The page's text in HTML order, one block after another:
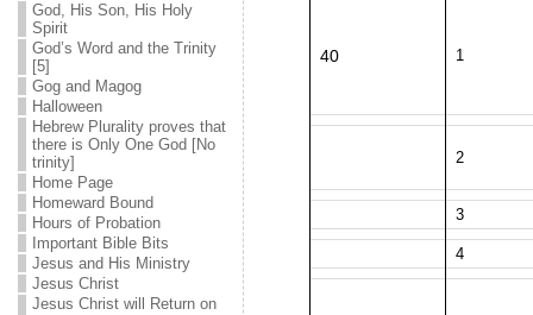
God, His Son, His Holy
Spirit
God’s Word and the Trinity
[5]
Gog and Magog
Halloween
Hebrew Plurality proves that
there is Only One God [No
trinity]
Home Page
Homeward Bound
Hours of Probation
Important Bible Bits
Jesus and His Ministry
Jesus Christ
Jesus Christ will Return on
40 1
2
3
4